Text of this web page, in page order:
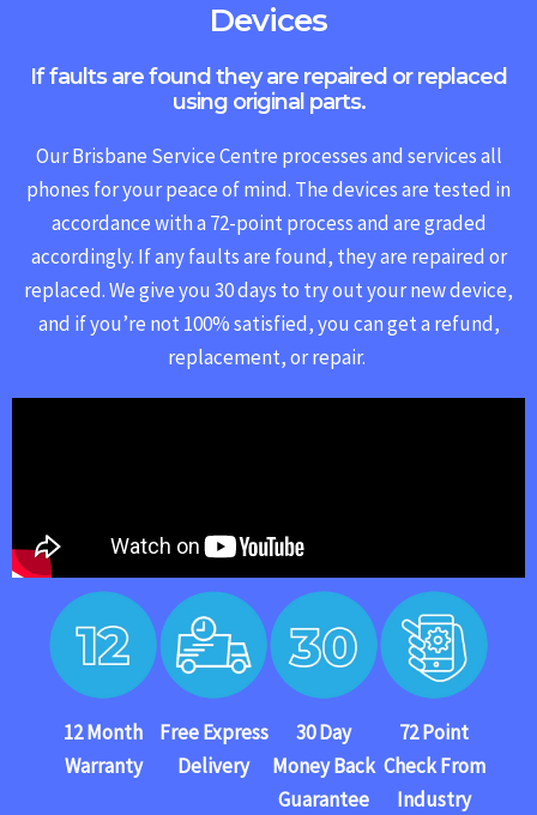
Devices
If faults are found they are repaired or replaced
using original parts.
Our Brisbane Service Centre processes and services all
phones for your peace of mind. The devices are tested in
accordance with a 72-point process and are graded
accordingly. If any faults are found, they are repaired or
replaced.We give you 30 days to try out your new device,
and if you’re not 100% satisfied, you can get a refund,
replacement, or repair.
12 Month
Warranty
Free Express
Delivery
30 Day
Money Back
Guarantee
72 Point
Check From
Industry